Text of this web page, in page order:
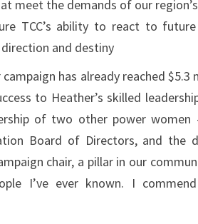
meet the demands of our
TCC’s ability to react to
and destiny
has already reached
to Heather’s skilled
of two other power women
Board of Directors, and the
chair, a pillar in our
I’ve ever known. I